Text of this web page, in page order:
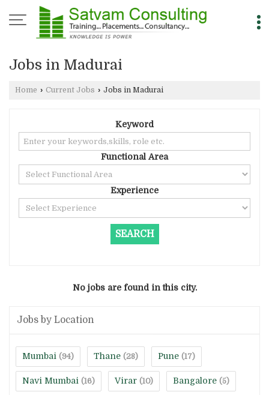
Jobs in Madurai
Home › Current Jobs › Jobs in Madurai
Keyword
Functional Area
Experience
No jobs are found in this city.
Jobs by Location
Mumbai (94) Thane (28) Pune (17)
Navi Mumbai (16) Virar (10) Bangalore (5)